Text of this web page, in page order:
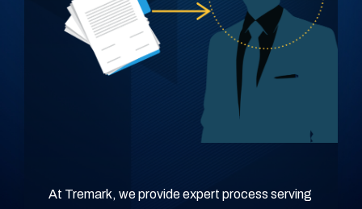
At Tremark, we provide expert process serving